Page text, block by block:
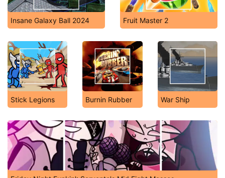
Insane Galaxy Ball 2024 Fruit Master 2
Stick Legions Burnin Rubber War Ship